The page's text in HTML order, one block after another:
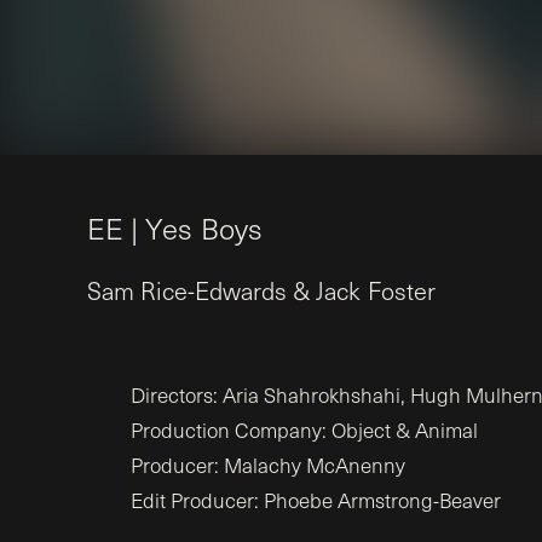
EE | Yes Boys
Sam Rice-Edwards &Jack Foster
Directors: Aria Shahrokhshahi, Hugh Mulhern
Production Company: Object & Animal
Producer: Malachy McAnenny
Edit Producer: Phoebe Armstrong-Beaver